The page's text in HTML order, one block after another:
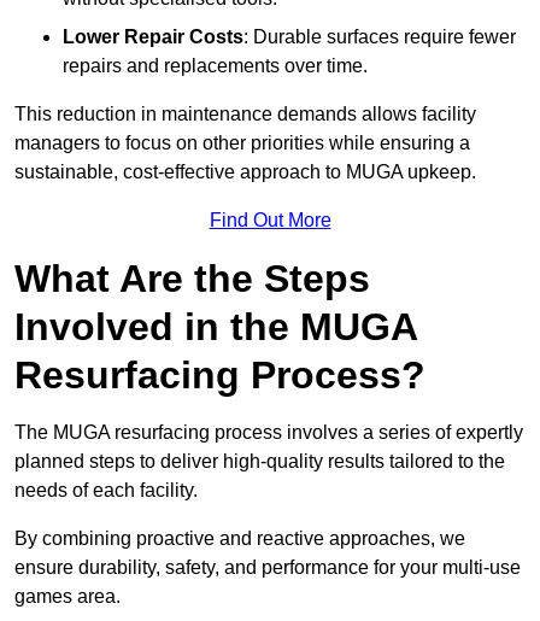
Lower Repair Costs: Durable surfaces require fewer
repairs and replacements over time.
This reduction in maintenance demands allows facility
managers to focus on other priorities while ensuring a
sustainable, cost-effective approach to MUGA upkeep.
Find Out More
What Are the Steps
Involved in the MUGA
Resurfacing Process?
The MUGA resurfacing process involves a series of expertly
planned steps to deliver high-quality results tailored to the
needs of each facility.
By combining proactive and reactive approaches, we
ensure durability, safety, and performance for your multi-use
games area.